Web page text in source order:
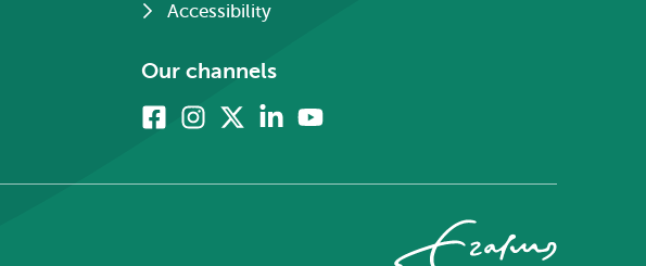
Accessibility
Our channels
FacebookInstagram LinkedinYoutube